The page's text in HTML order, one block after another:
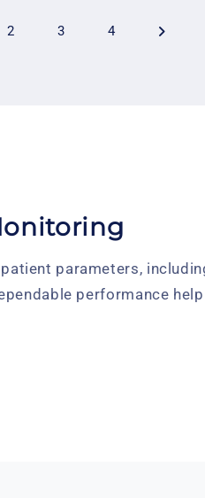
2 3 4
parameters,
performance